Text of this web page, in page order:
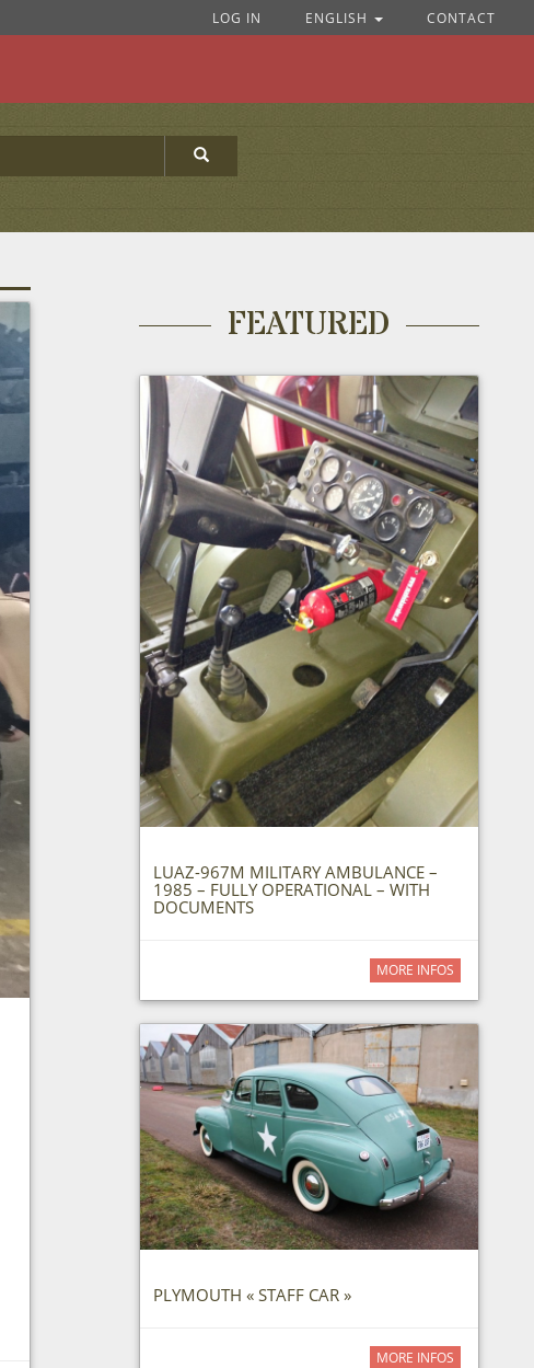
CONTACT
ENGLISH
LOG IN
FEATURED
LUAZ-967M MILITARY AMBULANCE –
1985 – FULLY OPERATIONAL – WITH
DOCUMENTS
MORE INFOS
PLYMOUTH « STAFF CAR »
MORE INFOS